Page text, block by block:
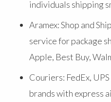
individuals shipping
Aramex: Shop and
service for package
Apple, Best Buy,
Couriers: FedEx,
brands with express